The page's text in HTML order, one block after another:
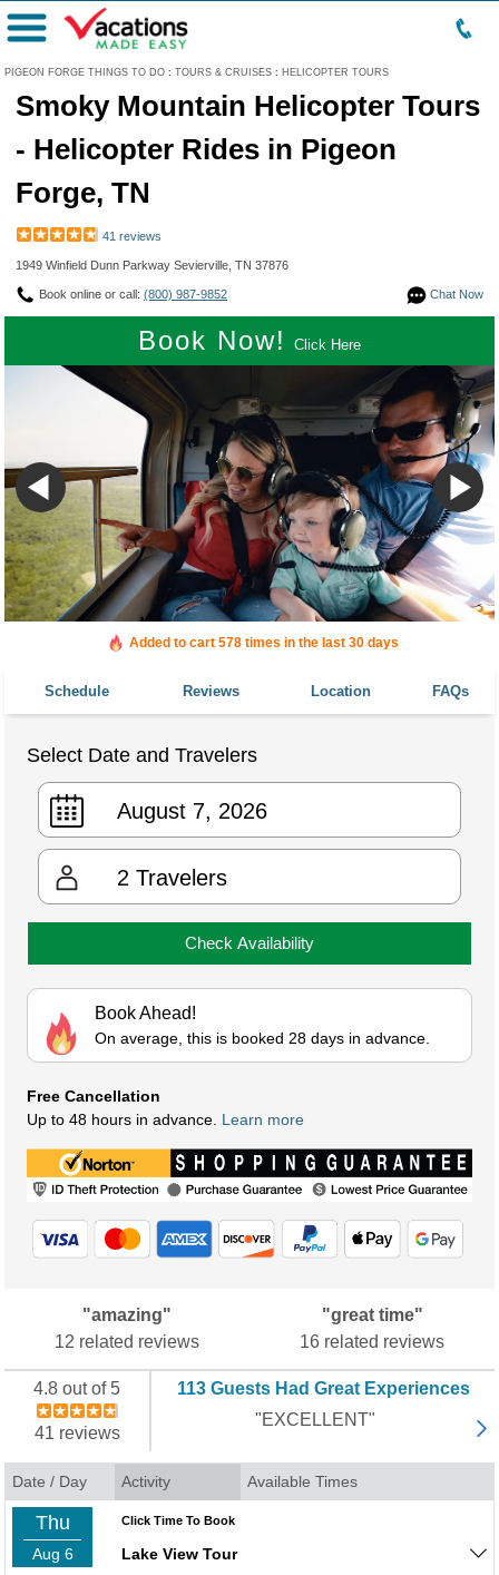
PIGEON FORGE THINGS TO DO : TOURS & CRUISES : HELICOPTER TOURS
Menu
Smoky Mountain Helicopter Tours
- Helicopter Rides in Pigeon
Forge, TN
41 reviews
1949 Winfield Dunn Parkway Sevierville, TN 37876
Chat Now
Book online or call: (800) 987-9852
Book Now! Click Here
Added to cart 578 times in the last 30 days
Schedule Reviews Location FAQs
Select Date and Travelers
2 Travelers
Check Availability
Book Ahead!
On average, this is booked 28 days in advance.
Free Cancellation
Up to 48 hours in advance. Learn more
"amazing"
12 related reviews
"great time"
16 related reviews
4.8 out of 5
41 reviews
113 Guests Had Great Experiences
"EXCELLENT"
Date / Day Activity Available Times
Thu
Aug 6
Click Time To Book
Lake View Tour